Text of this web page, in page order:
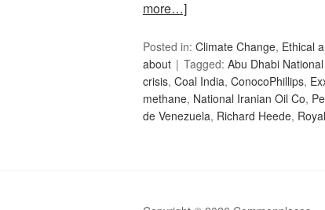
more…]
Posted in: Climate Change, Ethical
about
Tagged: Abu Dhabi
crisis, Coal India, ConocoPhillips,
methane, National Iranian Oil Co,
de Venezuela, Richard Heede,